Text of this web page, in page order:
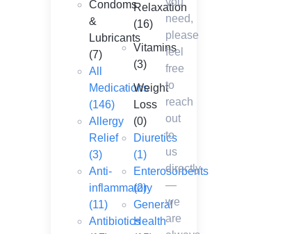
Condoms
&
Lubricants
(7)
All
Medications
(146)
Allergy
Relief
(3)
Anti-
inflammatory
(11)
Antibiotics
Relaxation
(16)
Vitamins
(3)
Weight
Loss
(0)
Diuretics
(1)
Enterosorbents
(2)
General
Health
need,
please
feel
free
to
reach
out
to
us
directly
—
we
are